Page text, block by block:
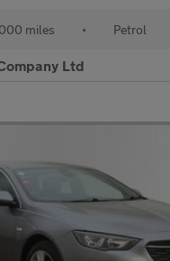
miles • Petrol
Ltd